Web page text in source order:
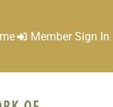
Member Sign In